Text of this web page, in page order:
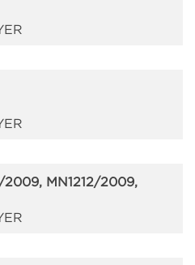
2009, MN1212/2009,